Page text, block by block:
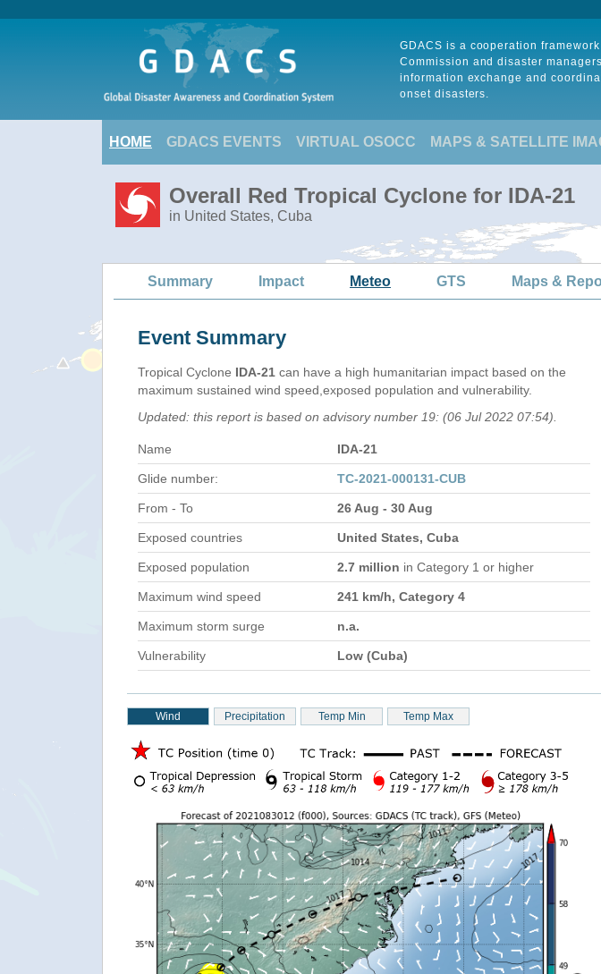
GDACS is a cooperation
Commission and disaster
information exchange and
onset disasters.
HOME GDACS EVENTS VIRTUAL OSOCC MAPS & SATELLITE
Overall Red Tropical Cyclone for IDA-21
in United States, Cuba
Summary Impact Meteo GTS Maps &
Event Summary
Tropical Cyclone IDA-21 can have a high humanitarian impact based on the
maximum sustained wind speed,exposed population and vulnerability.
Updated: this report is based on advisory number 19: (06 Jul 2022 07:54).
Name IDA-21
Glide number: TC-2021-000131-CUB
From - To 26 Aug - 30 Aug
Exposed countries United States, Cuba
Exposed population 2.7 million in Category 1 or higher
Maximum wind speed 241 km/h, Category 4
Maximum storm surge n.a.
Vulnerability Low (Cuba)
Wind Precipitation Temp Min Temp Max